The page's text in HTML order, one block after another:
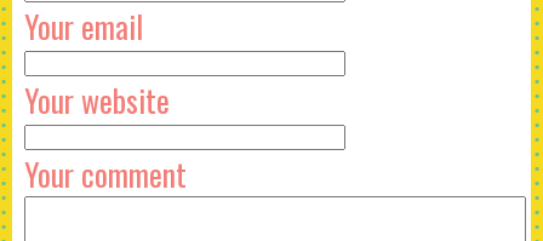
Your email
Your website
Your comment